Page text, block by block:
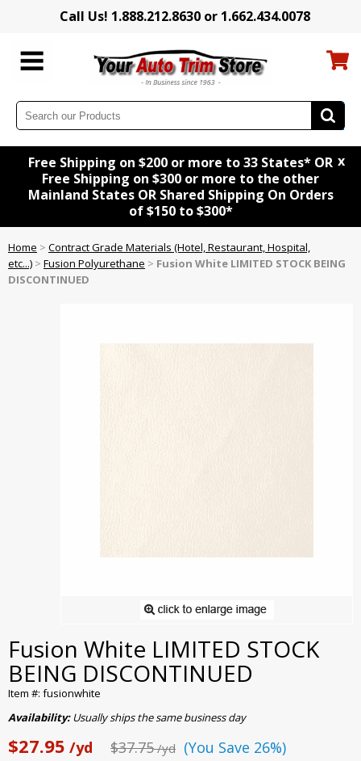
Call Us! 1.888.212.8630 or 1.662.434.0078
Free Shipping on $200 or more to 33 States* OR
Free Shipping on $300 or more to the other
Mainland States OR Shared Shipping On Orders
of $150 to $300*
x
Home > Contract Grade Materials (Hotel, Restaurant, Hospital,
etc...) > Fusion Polyurethane > Fusion White LIMITED STOCK BEING
DISCONTINUED
Fusion White LIMITED STOCK
BEING DISCONTINUED
Item #: fusionwhite
Availability:Usually ships the same business day
$27.95 /yd $37.75/yd (You Save 26%)